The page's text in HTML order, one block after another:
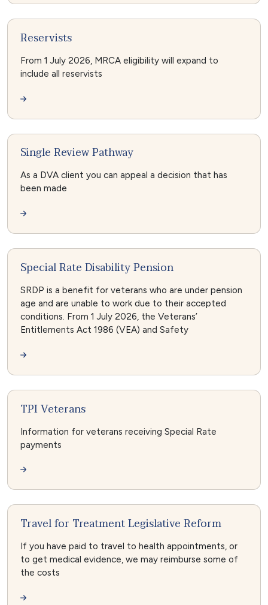
Reservists
From 1 July 2026, MRCA eligibility will expand to
include all reservists
Single Review Pathway
As a DVA client you can appeal a decision that has
been made
Special Rate Disability Pension
SRDP is a benefit for veterans who are under pension
age and are unable to work due to their accepted
conditions. From 1 July 2026, the Veterans’
Entitlements Act 1986 (VEA) and Safety
TPI Veterans
Information for veterans receiving Special Rate
payments
Travel for Treatment Legislative Reform
If you have paid to travel to health appointments, or
to get medical evidence, we may reimburse some of
the costs